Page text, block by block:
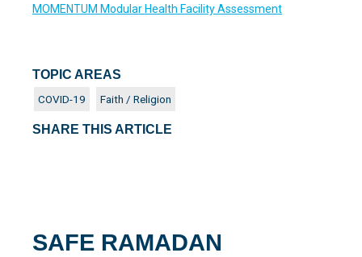
MOMENTUM Modular Health Facility Assessment
SAFE RAMADAN
TOPIC AREAS
COVID-19 Faith / Religion
SHARE THIS ARTICLE